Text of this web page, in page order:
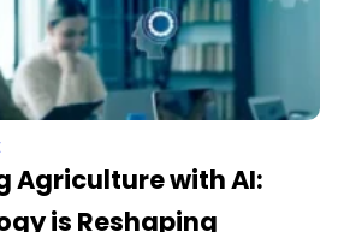
Agriculture with AI:
is Reshaping